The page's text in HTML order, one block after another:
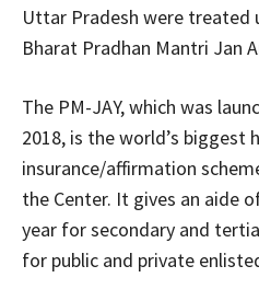
Uttar Pradesh were treated
Bharat Pradhan Mantri Jan
The PM-JAY, which was
2018, is the world’s biggest
insurance/affirmation
the Center. It gives an aide
year for secondary and
for public and private